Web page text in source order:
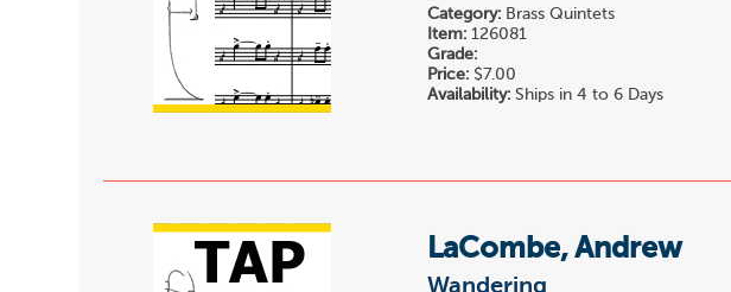
Category: Brass Quintets
Item: 126081
Grade:
Price: $7.00
Availability: Ships in 4 to 6 Days
LaCombe, Andrew
Wandering